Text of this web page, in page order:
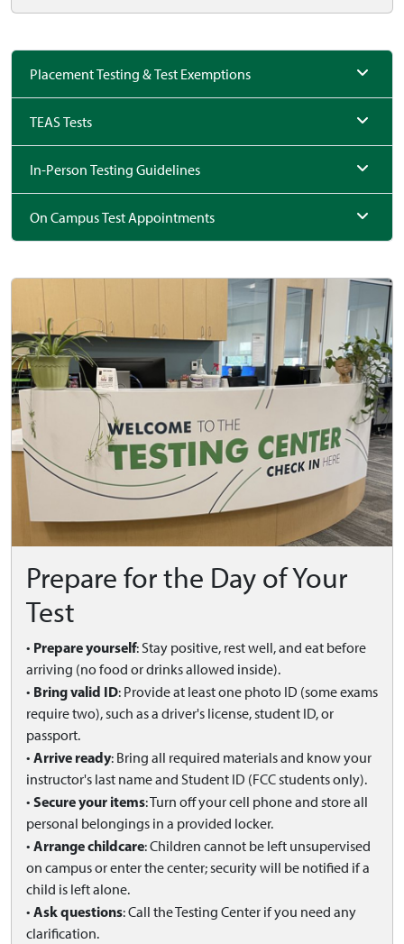
Placement Testing & Test Exemptions
TEAS Tests
In-Person Testing Guidelines
On Campus Test Appointments
Prepare for the Day of Your
Test
• Prepare yourself: Stay positive, rest well, and eat before
arriving (no food or drinks allowed inside).
• Bring valid ID: Provide at least one photo ID (some exams
require two), such as a driver's license, student ID, or
passport.
• Arrive ready: Bring all required materials and know your
instructor's last name and Student ID (FCC students only).
• Secure your items: Turn off your cell phone and store all
personal belongings in a provided locker.
• Arrange childcare: Children cannot be left unsupervised
on campus or enter the center; security will be notified if a
child is left alone.
• Ask questions: Call the Testing Center if you need any
clarification.